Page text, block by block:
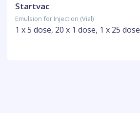
Startvac
Emulsion for Injection (Vial)
1 x 5 dose, 20 x 1 dose, 1 x 25 dose